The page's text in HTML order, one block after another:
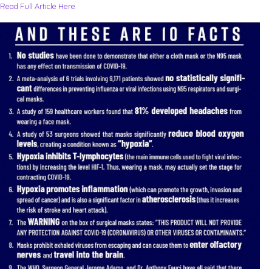
Read Full Article Here